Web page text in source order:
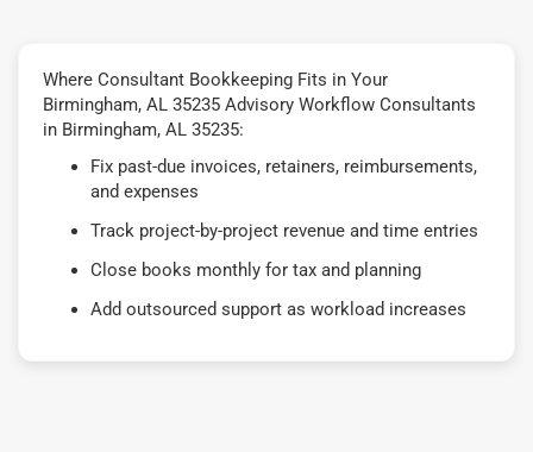
Where Consultant Bookkeeping Fits in Your
Birmingham, AL 35235 Advisory Workflow Consultants
in Birmingham, AL 35235:
Fix past-due invoices, retainers, reimbursements,
and expenses
Track project-by-project revenue and time entries
Close books monthly for tax and planning
Add outsourced support as workload increases